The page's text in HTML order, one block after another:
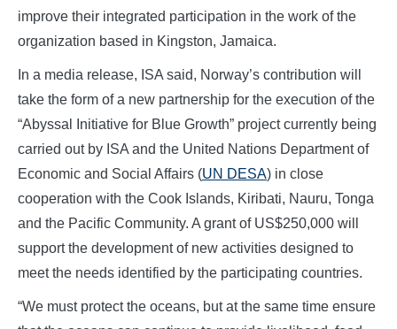
improve their integrated participation in the work of the
organization based in Kingston, Jamaica.
In a media release, ISA said, Norway’s contribution will
take the form of a new partnership for the execution of the
“Abyssal Initiative for Blue Growth” project currently being
carried out by ISA and the United Nations Department of
Economic and Social Affairs (UN DESA) in close
cooperation with the Cook Islands, Kiribati, Nauru, Tonga
and the Pacific Community. A grant of US$250,000 will
support the development of new activities designed to
meet the needs identified by the participating countries.
“We must protect the oceans, but at the same time ensure